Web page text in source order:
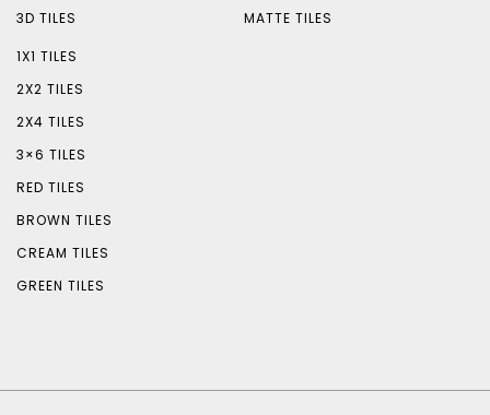
3D TILES
MATTE TILES
1X1 TILES
2X2 TILES
2X4 TILES
3×6 TILES
RED TILES
BROWN TILES
CREAM TILES
GREEN TILES